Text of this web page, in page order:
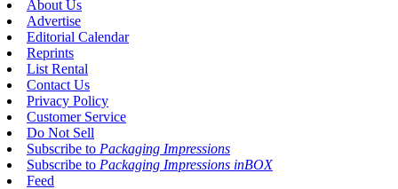
About Us
Advertise
Editorial Calendar
Reprints
List Rental
Contact Us
Privacy Policy
Customer Service
Do Not Sell
Subscribe to Packaging Impressions
Subscribe to Packaging Impressions inBOX
Feed